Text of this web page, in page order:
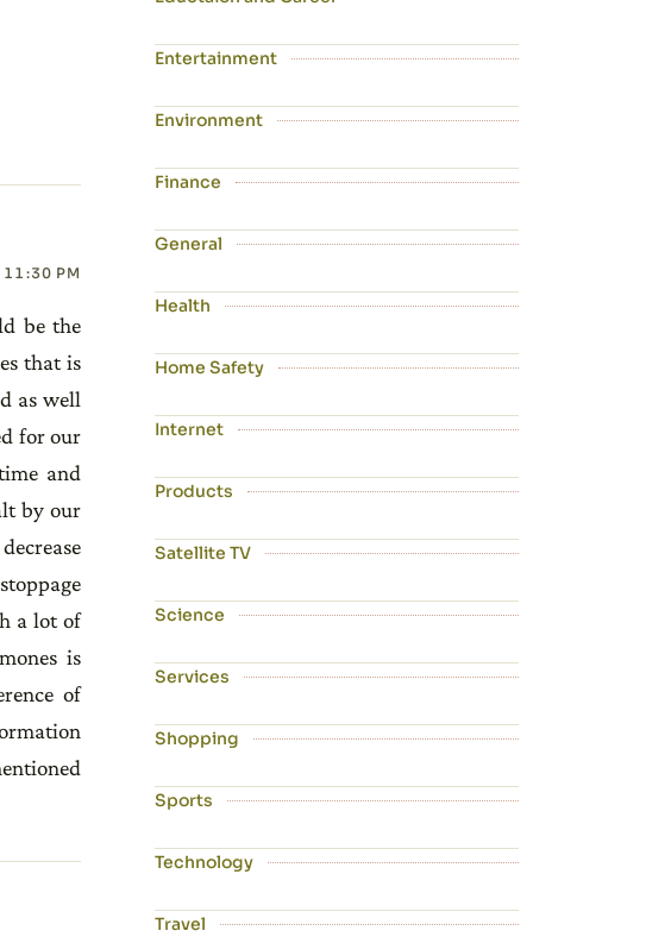
11:30 PM
be the
that is
as well
for our
and
by our
a lot of
is
of
Entertainment
Environment
Finance
General
Health
Home Safety
Internet
Products
Satellite TV
Science
Services
Shopping
Sports
Technology
Travel